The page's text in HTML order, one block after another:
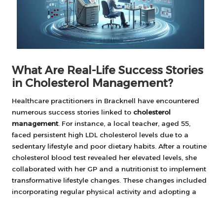
What Are Real-Life Success Stories
in Cholesterol Management?
Healthcare practitioners in Bracknell have encountered
numerous success stories linked to cholesterol
management. For instance, a local teacher, aged 55,
faced persistent high LDL cholesterol levels due to a
sedentary lifestyle and poor dietary habits. After a routine
cholesterol blood test revealed her elevated levels, she
collaborated with her GP and a nutritionist to implement
transformative lifestyle changes. These changes included
incorporating regular physical activity and adopting a